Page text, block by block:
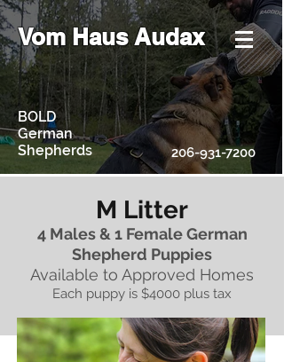
Vom Haus Audax
BOLD
German
Shepherds
206-931-7200
M Litter
4 Males & 1 Female German
Shepherd Puppies
Available to Approved Homes
Each puppy is $4000 plus tax